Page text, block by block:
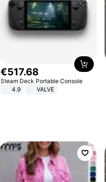
€517.68
Steam Deck Portable Console
4.9
VALVE